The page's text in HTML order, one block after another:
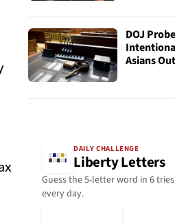
DOJ
Asians Out
DAILY CHALLENGE
Liberty Letters
Guess the 5-letter word in 6
every day.